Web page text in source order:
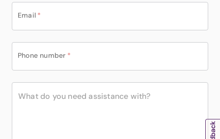
Email *
Phone number *